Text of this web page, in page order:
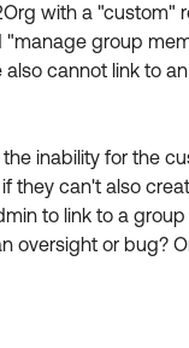
with a "custom"
group
also cannot link to
inability for the
they can't also
to link to a
oversight or bug?